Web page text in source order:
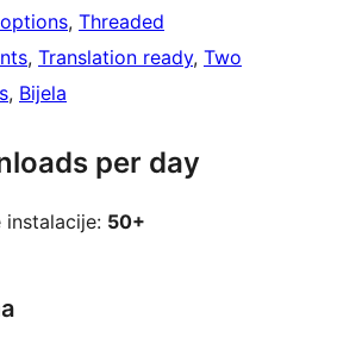
, Threaded
, Translation ready, Two
, Bijela
per day
instalacije: 50+